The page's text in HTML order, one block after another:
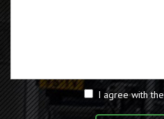
I agree with the